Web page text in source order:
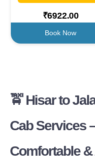
₹6922.00
Book Now
🚖 Hisar to
Cab Services
Comfortable